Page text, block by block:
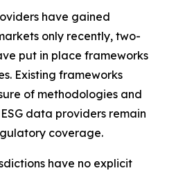
have gained
only recently, two-
put in place frameworks
Existing frameworks
of methodologies and
data providers remain
coverage.
have no explicit